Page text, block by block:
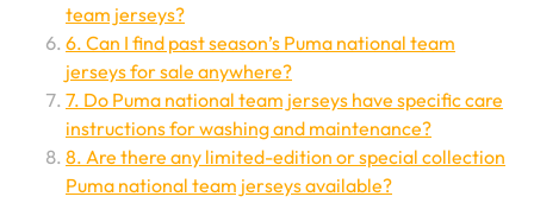
team jerseys?
6. Can I find past season’s Puma national team
jerseys for sale anywhere?
7. Do Puma national team jerseys have specific care
instructions for washing and maintenance?
8. Are there any limited-edition or special collection
Puma national team jerseys available?